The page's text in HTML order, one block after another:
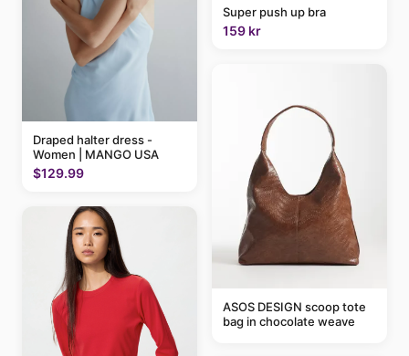
Draped halter dress -
Women | MANGO USA
$129.99
Super push up bra
159 kr
ASOS DESIGN scoop tote
bag in chocolate weave